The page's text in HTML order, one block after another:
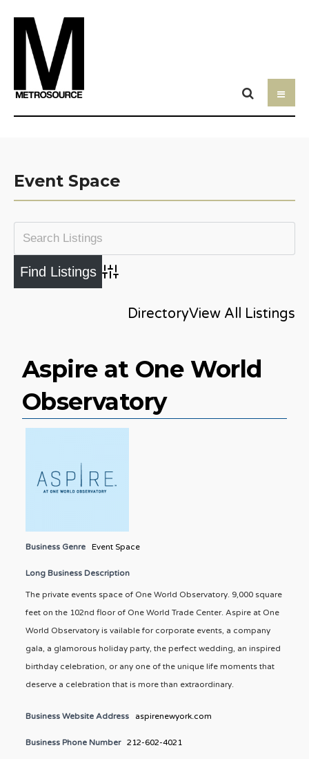
Event Space
Advanced Search
DirectoryView All Listings
Aspire at One World
Observatory
Business Genre Event Space
Long Business Description
The private events space of One World Observatory. 9,000 square
feet on the 102nd floor of One World Trade Center. Aspire at One
World Observatory is vailable for corporate events, a company
gala, a glamorous holiday party, the perfect wedding, an inspired
birthday celebration, or any one of the unique life moments that
deserve a celebration that is more than extraordinary.
Business Website Address aspirenewyork.com
Business Phone Number 212-602-4021